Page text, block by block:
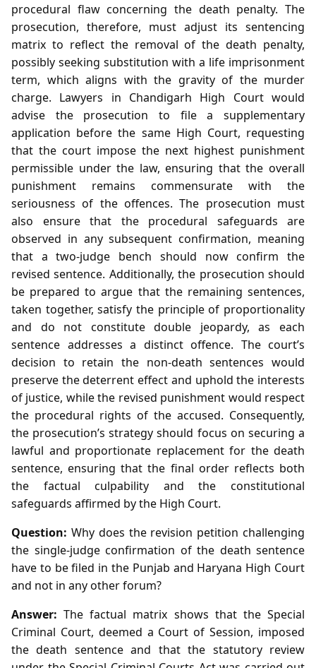
procedural flaw concerning the death penalty. The
prosecution, therefore, must adjust its sentencing
matrix to reflect the removal of the death penalty,
possibly seeking substitution with a life imprisonment
term, which aligns with the gravity of the murder
charge. Lawyers in Chandigarh High Court would
advise the prosecution to file a supplementary
application before the same High Court, requesting
that the court impose the next highest punishment
permissible under the law, ensuring that the overall
punishment remains commensurate with the
seriousness of the offences. The prosecution must
also ensure that the procedural safeguards are
observed in any subsequent confirmation, meaning
that a two‑judge bench should now confirm the
revised sentence. Additionally, the prosecution should
be prepared to argue that the remaining sentences,
taken together, satisfy the principle of proportionality
and do not constitute double jeopardy, as each
sentence addresses a distinct offence. The court’s
decision to retain the non‑death sentences would
preserve the deterrent effect and uphold the interests
of justice, while the revised punishment would respect
the procedural rights of the accused. Consequently,
the prosecution’s strategy should focus on securing a
lawful and proportionate replacement for the death
sentence, ensuring that the final order reflects both
the factual culpability and the constitutional
safeguards affirmed by the High Court.
Question: Why does the revision petition challenging
the single‑judge confirmation of the death sentence
have to be filed in the Punjab and Haryana High Court
and not in any other forum?
Answer: The factual matrix shows that the Special
Criminal Court, deemed a Court of Session, imposed
the death sentence and that the statutory review